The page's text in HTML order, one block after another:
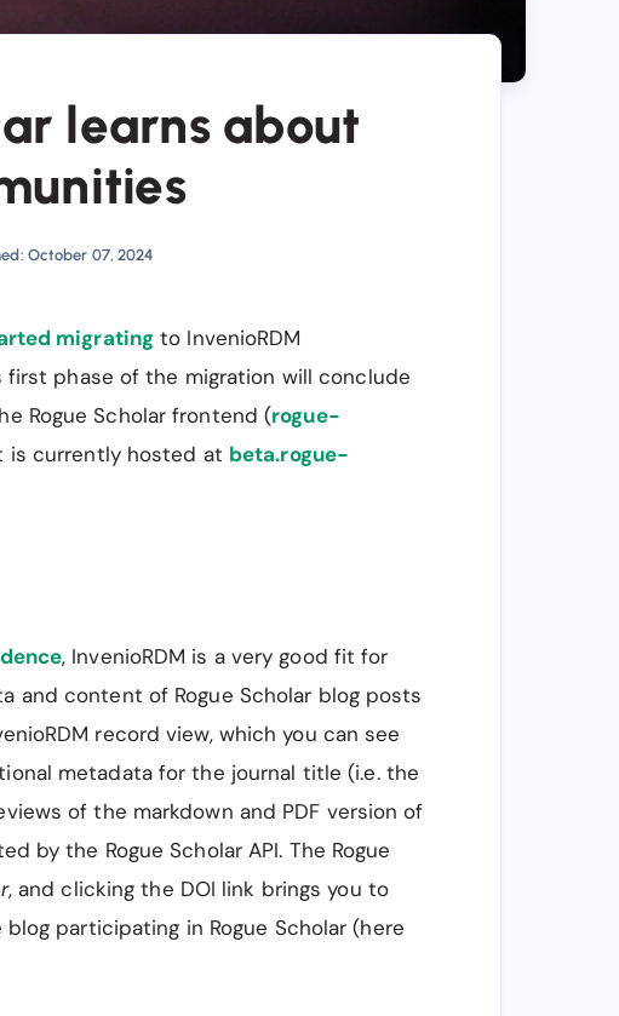
learns about
October 07, 2024
migrating to InvenioRDM
first phase of the migration will conclude
Rogue Scholar frontend (rogue-
is currently hosted at beta.rogue-
, InvenioRDM is a very good fit for
and content of Rogue Scholar blog posts
record view, which you can see
metadata for the journal title (i.e. the
of the markdown and PDF version of
by the Rogue Scholar API. The Rogue
, and clicking the DOI link brings you to
participating in Rogue Scholar (here